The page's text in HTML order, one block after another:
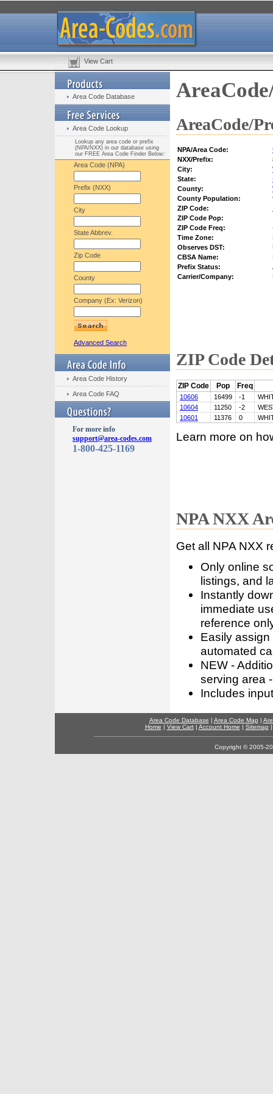
View Cart
Area Code Database
Area Code Lookup
Lookup any area code or prefix
(NPA/NXX) in our database using
our FREE Area Code Finder Below:
Area Code (NPA)
Prefix (NXX)
City
State Abbrev.
Zip Code
County
Company (Ex: Verizon)
Advanced Search
Area Code History
Area Code FAQ
For more info
support@area-codes.com
1-800-425-1169
AreaCode/
NPA/Area Code:
NXX/Prefix:
City:
State:
County:
County Population:
ZIP Code:
ZIP Code Pop:
ZIP Code Freq:
Time Zone:
Observes DST:
CBSA Name:
Prefix Status:
Carrier/Company:
ZIP Code
ZIP Code Pop Freq
10606 16499 -1
10604
11250 -2
10601
11376 0
Learn more on
NPA NXX
Get all NPA NXX
Only online
listings, and
Instantly
immediate
reference
Easily
automated
NEW -
serving area
Includes
Area Code Database | Area Code Map |
Home | View Cart| Account Home | Sitemap
Copyright © 2005-